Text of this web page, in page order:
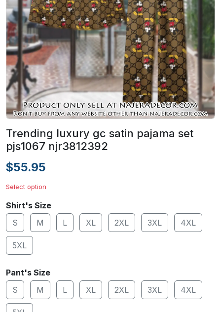
Trending luxury gc satin pajama set
pjs1067 njr3812392
$55.95
Select option
Shirt's Size
S
M L XL 2XL 3XL 4XL
5XL
Pant's Size
S
M L XL 2XL 3XL 4XL